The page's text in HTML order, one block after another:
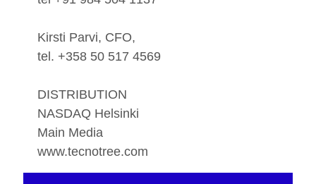
Kirsti Parvi, CFO,
tel. +358 50 517 4569
DISTRIBUTION
NASDAQ Helsinki
Main Media
www.tecnotree.com